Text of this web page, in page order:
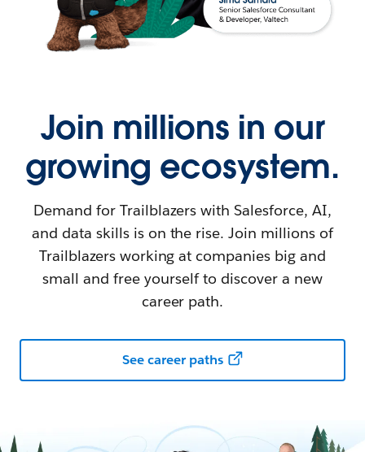
Join millions in our
growing ecosystem.
Demand for Trailblazers with Salesforce, AI,
and data skills is on the rise. Join millions of
Trailblazers working at companies big and
small and free yourself to discover a new
career path.
See career paths